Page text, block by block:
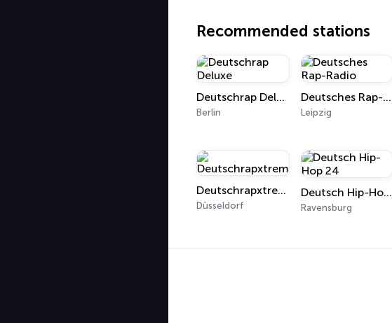
Recommended stations
Deutschrap Deluxe
Berlin
Deutsches Rap-Radio
Leipzig
Deutschrapxtreme
Düsseldorf
Deutsch Hip-Hop 24
Ravensburg